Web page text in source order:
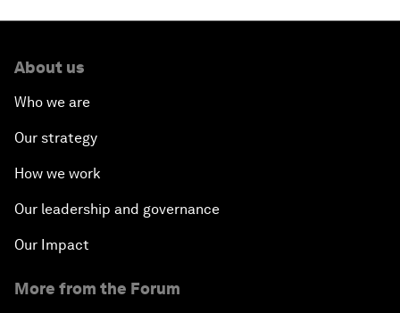
About us
Who we are
Our strategy
How we work
Our leadership and governance
Our Impact
More from the Forum